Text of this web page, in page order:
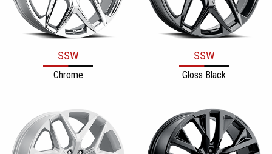
SSW
Chrome
SSW
Gloss Black